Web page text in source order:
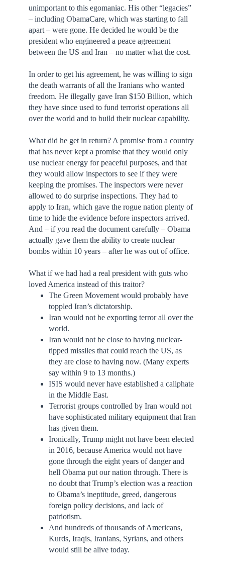
unimportant to this egomaniac. His other “legacies”
– including ObamaCare, which was starting to fall
apart – were gone. He decided he would be the
president who engineered a peace agreement
between the US and Iran – no matter what the cost.
In order to get his agreement, he was willing to sign
the death warrants of all the Iranians who wanted
freedom. He illegally gave Iran $150 Billion, which
they have since used to fund terrorist operations all
over the world and to build their nuclear capability.
What did he get in return? A promise from a country
that has never kept a promise that they would only
use nuclear energy for peaceful purposes, and that
they would allow inspectors to see if they were
keeping the promises. The inspectors were never
allowed to do surprise inspections. They had to
apply to Iran, which gave the rogue nation plenty of
time to hide the evidence before inspectors arrived.
And – if you read the document carefully – Obama
actually gave them the ability to create nuclear
bombs within 10 years – after he was out of office.
What if we had had a real president with guts who
loved America instead of this traitor?
The Green Movement would probably have
toppled Iran’s dictatorship.
Iran would not be exporting terror all over the
world.
Iran would not be close to having nuclear-
tipped missiles that could reach the US, as
they are close to having now. (Many experts
say within 9 to 13 months.)
ISIS would never have established a caliphate
in the Middle East.
Terrorist groups controlled by Iran would not
have sophisticated military equipment that Iran
has given them.
Ironically, Trump might not have been elected
in 2016, because America would not have
gone through the eight years of danger and
hell Obama put our nation through. There is
no doubt that Trump’s election was a reaction
to Obama’s ineptitude, greed, dangerous
foreign policy decisions, and lack of
patriotism.
And hundreds of thousands of Americans,
Kurds, Iraqis, Iranians, Syrians, and others
would still be alive today.